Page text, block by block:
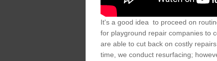
It's a good idea to proceed on
for playground repair companies to
are able to cut back on costly
time, we conduct resurfacing;